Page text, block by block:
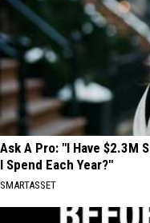
Ask A Pro: "I Have $2.3M
I Spend Each Year?"
SMARTASSET